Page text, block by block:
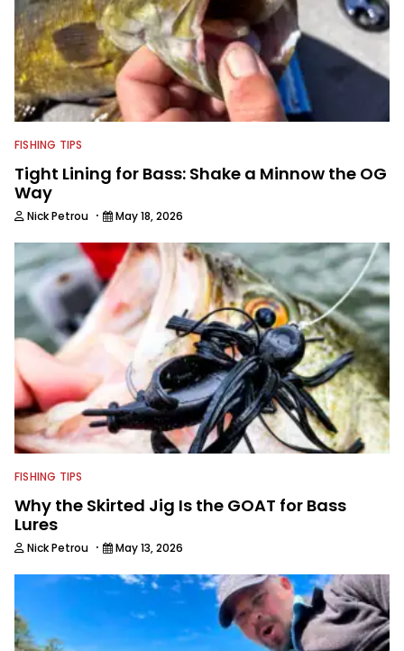
FISHING TIPS
Tight Lining for Bass: Shake a Minnow the OG
Way
Nick Petrou · May 18, 2026
FISHING TIPS
Why the Skirted Jig Is the GOAT for Bass
Lures
Nick Petrou · May 13, 2026